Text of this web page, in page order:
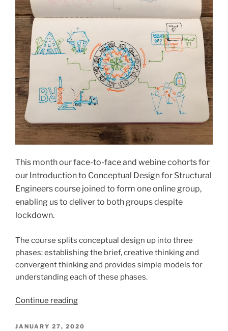
This month our face-to-face and webine cohorts for
our Introduction to Conceptual Design for Structural
Engineers course joined to form one online group,
enabling us to deliver to both groups despite
lockdown.
The course splits conceptual design up into three
phases: establishing the brief, creative thinking and
convergent thinking and provides simple models for
understanding each of these phases.
Continue reading“All
for
POSTED
JANUARY 27, 2020